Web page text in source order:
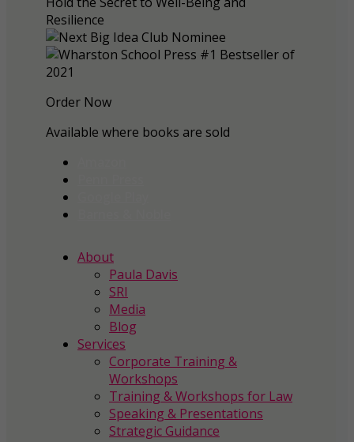
Order Now
Available where books are sold
About
Paula Davis
SRI
Media
Blog
Services
Corporate Training &
Workshops
Training & Workshops for Law
Speaking & Presentations
Strategic Guidance